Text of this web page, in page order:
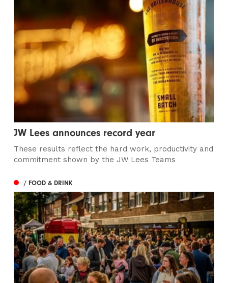
JW Lees announces record year
These results reflect the hard work, productivity and
commitment shown by the JW Lees Teams
/ FOOD & DRINK